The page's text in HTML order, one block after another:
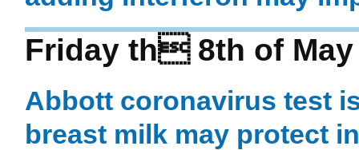
Friday th 8th of May
Abbott coronavirus test
breast milk may protect